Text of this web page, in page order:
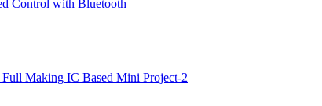
Control with Bluetooth
Making IC Based Mini Project-2